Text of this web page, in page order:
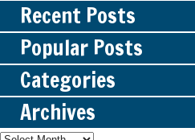
Recent Posts
Popular Posts
Categories
Archives